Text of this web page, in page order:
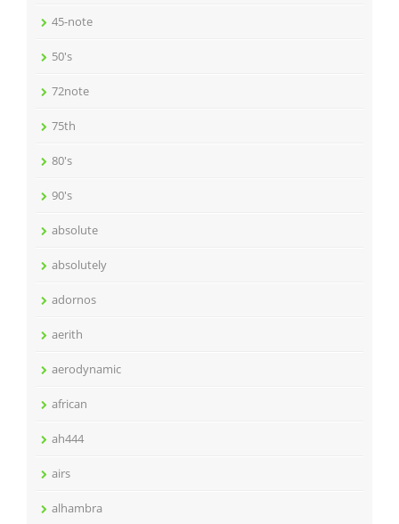
45-note
50's
72note
75th
80's
90's
absolute
absolutely
adornos
aerith
aerodynamic
african
ah444
airs
alhambra